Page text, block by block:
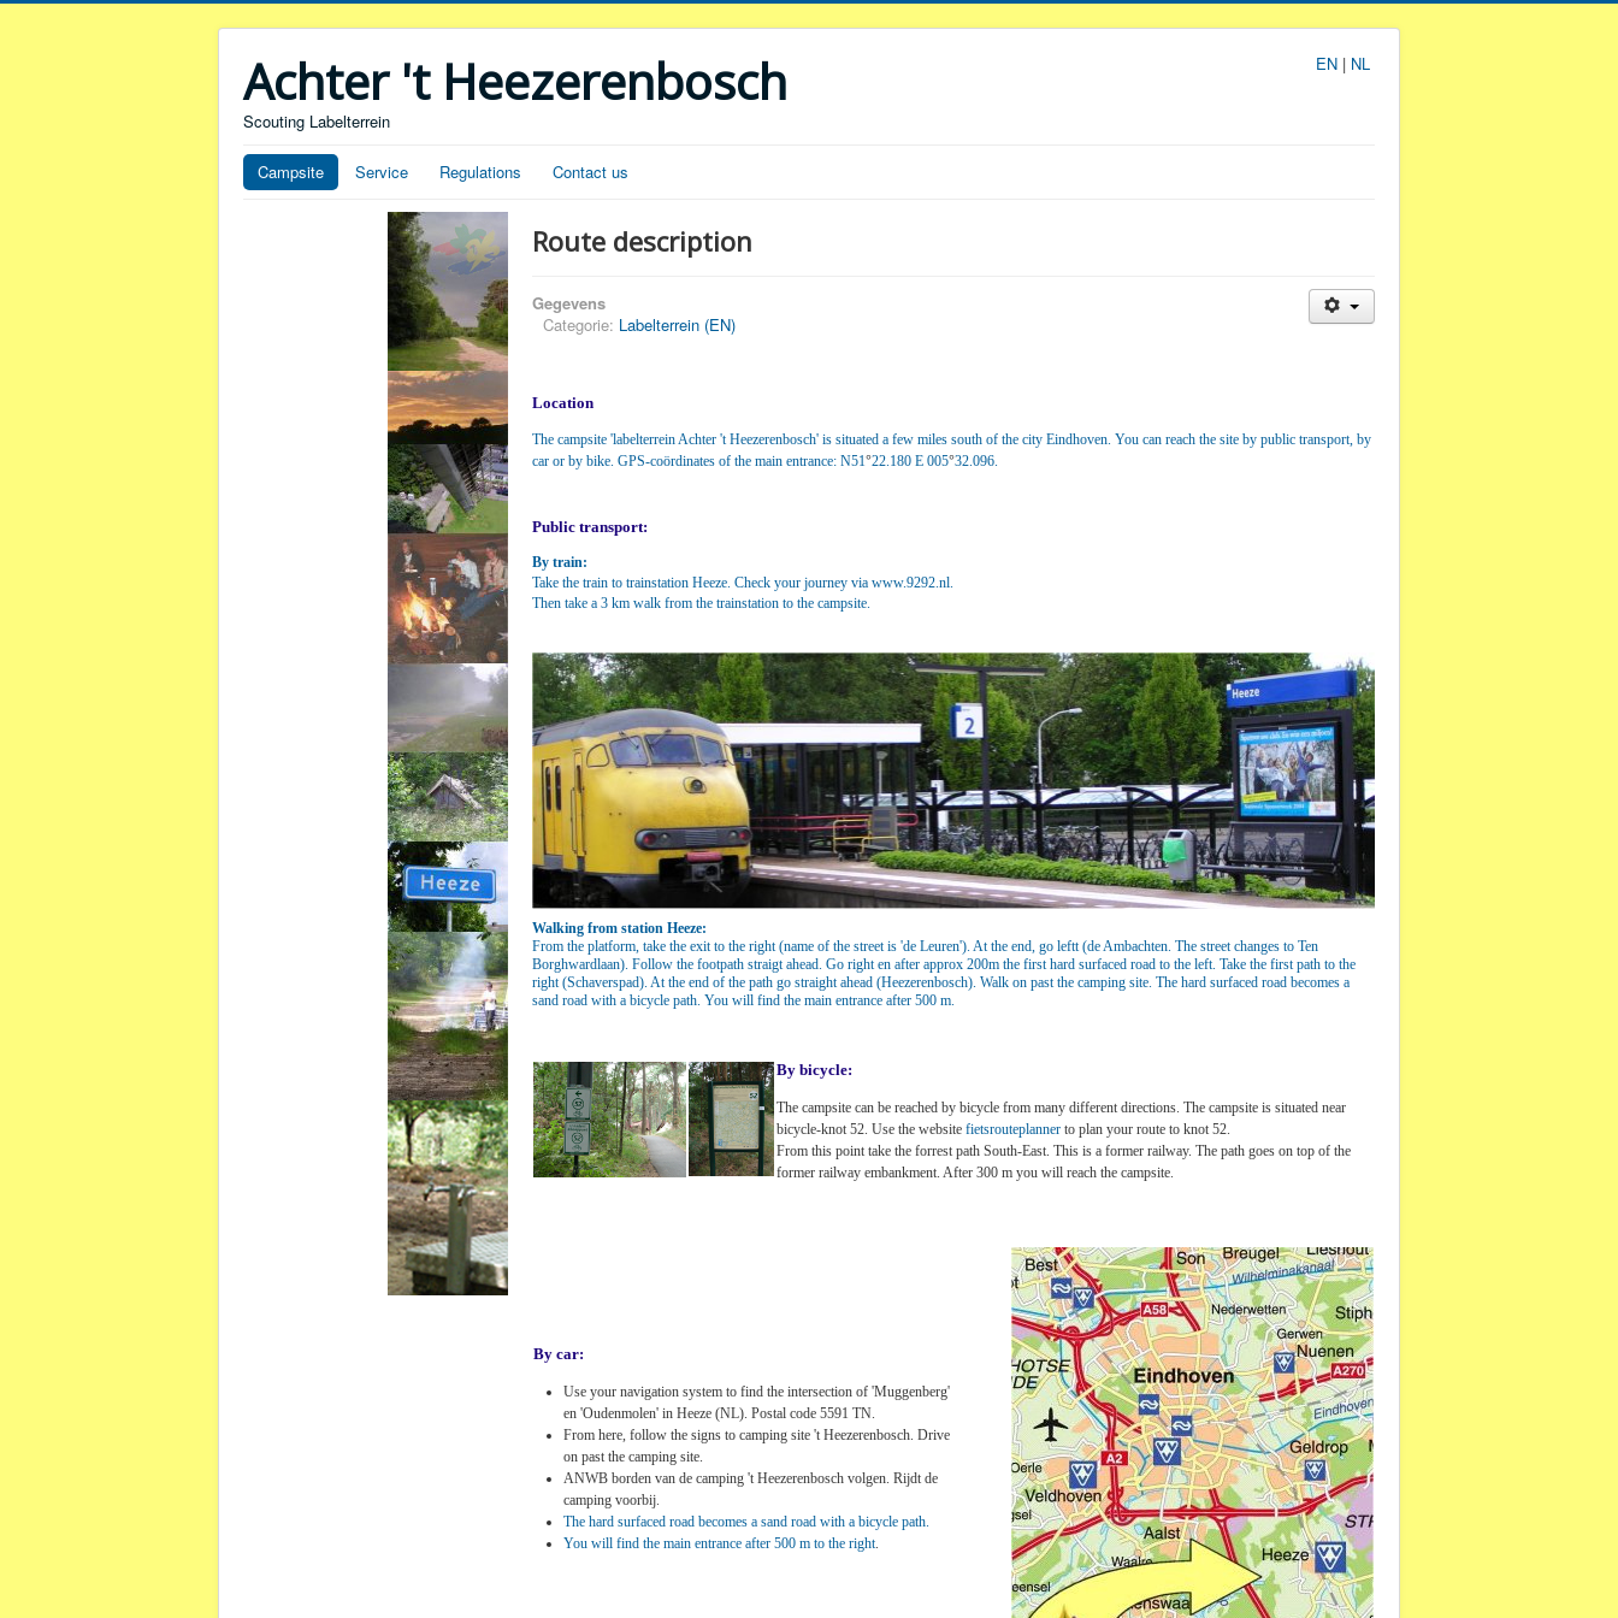
Achter 't Heezerenbosch
Scouting Labelterrein
EN | NL
Campsite Service Regulations Contact us
Route description
Gegevens
Categorie: Labelterrein (EN)
Location
The campsite 'labelterrein Achter 't Heezerenbosch' is situated a few miles south of the city Eindhoven. You can reach the site by public transport, by
car or by bike. GPS-coördinates of the main entrance: N51°22.180 E 005°32.096.
Public transport:
By train:
Take the train to trainstation Heeze. Check your journey via www.9292.nl.
Then take a 3 km walk from the trainstation to the campsite.
Walking from station Heeze:
From the platform, take the exit to the right (name of the street is 'de Leuren'). At the end, go leftt (de Ambachten. The street changes to Ten
Borghwardlaan). Follow the footpath straigt ahead. Go right en after approx 200m the first hard surfaced road to the left. Take the first path to the
right (Schaverspad). At the end of the path go straight ahead (Heezerenbosch). Walk on past the camping site. The hard surfaced road becomes a
sand road with a bicycle path. You will find the main entrance after 500 m.
By bicycle:
The campsite can be reached by bicycle from many different directions. The campsite is situated near
bicycle-knot 52. Use the website fietsrouteplanner to plan your route to knot 52.
From this point take the forrest path South-East. This is a former railway. The path goes on top of the
former railway embankment. After 300 m you will reach the campsite.
By car:
Use your navigation system to find the intersection of 'Muggenberg'
en 'Oudenmolen' in Heeze (NL). Postal code 5591 TN.
From here, follow the signs to camping site 't Heezerenbosch. Drive
on past the camping site.
ANWB borden van de camping 't Heezerenbosch volgen. Rijdt de
camping voorbij.
The hard surfaced road becomes a sand road with a bicycle path.
You will find the main entrance after 500 m to the right.